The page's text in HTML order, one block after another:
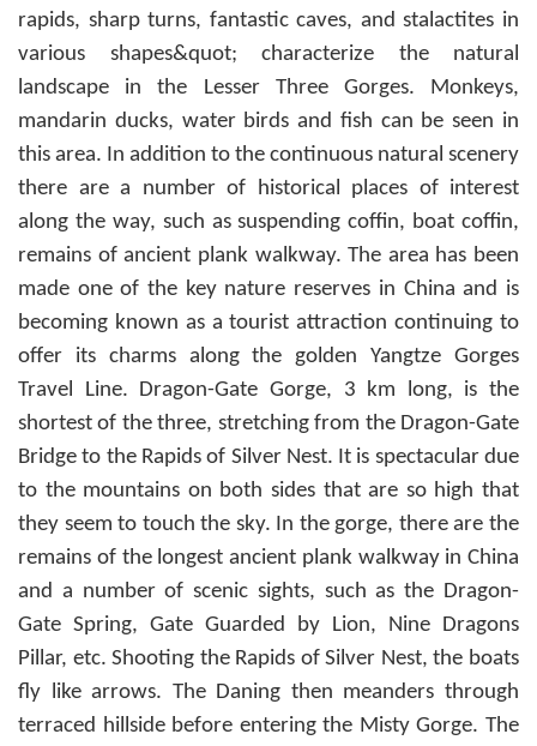
rapids, sharp turns, fantastic caves, and stalactites in
various shapes&quot; characterize the natural
landscape in the Lesser Three Gorges. Monkeys,
mandarin ducks, water birds and fish can be seen in
this area. In addition to the continuous natural scenery
there are a number of historical places of interest
along the way, such as suspending coffin, boat coffin,
remains of ancient plank walkway. The area has been
made one of the key nature reserves in China and is
becoming known as a tourist attraction continuing to
offer its charms along the golden Yangtze Gorges
Travel Line. Dragon-Gate Gorge, 3 km long, is the
shortest of the three, stretching from the Dragon-Gate
Bridge to the Rapids of Silver Nest. It is spectacular due
to the mountains on both sides that are so high that
they seem to touch the sky. In the gorge, there are the
remains of the longest ancient plank walkway in China
and a number of scenic sights, such as the Dragon-
Gate Spring, Gate Guarded by Lion, Nine Dragons
Pillar, etc. Shooting the Rapids of Silver Nest, the boats
fly like arrows. The Daning then meanders through
terraced hillside before entering the Misty Gorge. The